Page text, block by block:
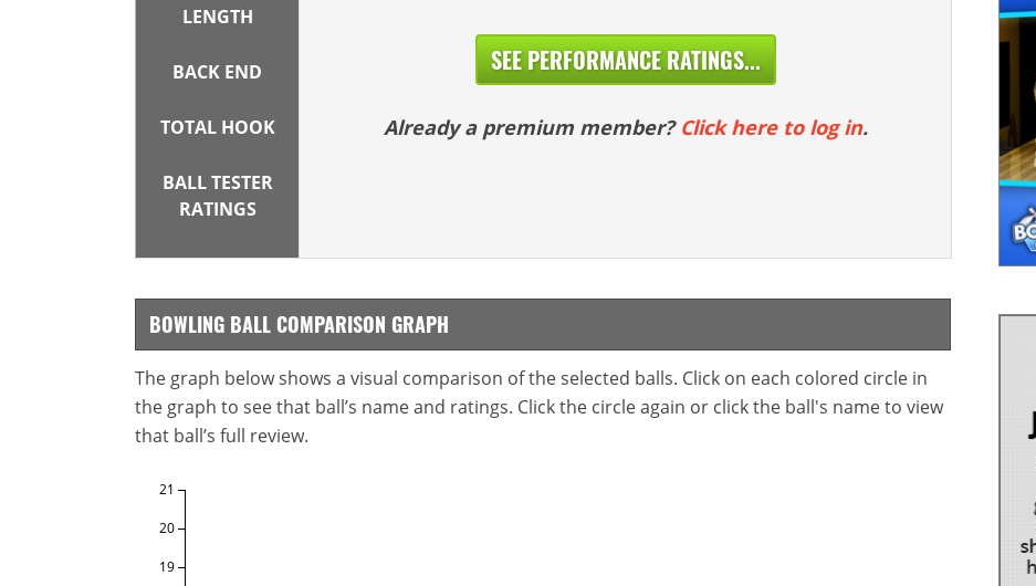
LENGTH
BACK END
TOTAL HOOK
BALL TESTER
RATINGS
SEE PERFORMANCE RATINGS...
Already a premium member? Click here to log in.
BOWLING BALL COMPARISON GRAPH
The graph below shows a visual comparison of the selected balls. Click on each colored circle in
the graph to see that ball’s name and ratings. Click the circle again or click the ball's name to view
that ball’s full review.
19
20
21